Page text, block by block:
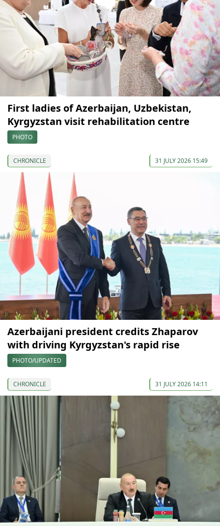
First ladies of Azerbaijan, Uzbekistan,
Kyrgyzstan visit rehabilitation centre
PHOTO
CHRONICLE 31 JULY 2026 15:49
Azerbaijani president credits Zhaparov
with driving Kyrgyzstan's rapid rise
PHOTO/UPDATED
CHRONICLE 31 JULY 2026 14:11